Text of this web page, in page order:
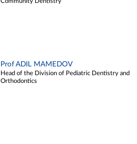
Prof ADIL MAMEDOV
Head of the Division of Pediatric Dentistry and
Orthodontics